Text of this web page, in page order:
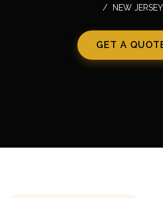
NEW JERSEY
GET A